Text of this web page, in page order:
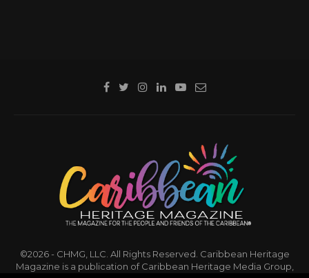
©2026 - CHMG, LLC. All Rights Reserved. Caribbean Heritage
Magazine is a publication of Caribbean Heritage Media Group,